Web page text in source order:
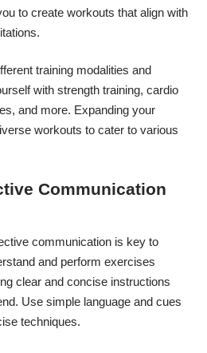
to create workouts that align with
training modalities and
with strength training, cardio
and more. Expanding your
workouts to cater to various
Communication
communication is key to
and perform exercises
clear and concise instructions
Use simple language and cues
techniques.